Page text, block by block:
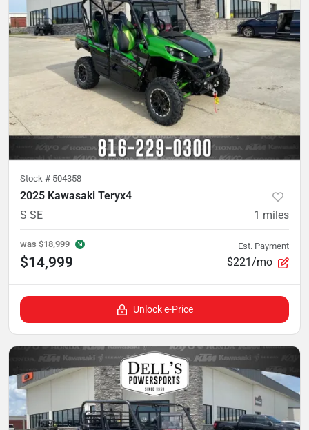
Stock # 504358
2025 Kawasaki Teryx4
S SE
1 miles
was $18,999
$14,999
Est. Payment
$221/mo
Unlock e-Price